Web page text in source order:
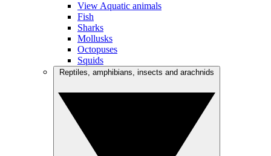
View Aquatic animals
Fish
Sharks
Mollusks
Octopuses
Squids